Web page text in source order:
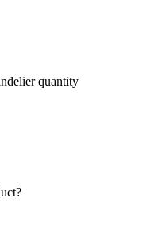
quantity